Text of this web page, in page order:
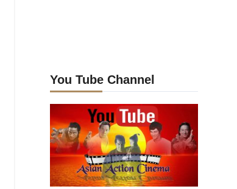
You Tube Channel